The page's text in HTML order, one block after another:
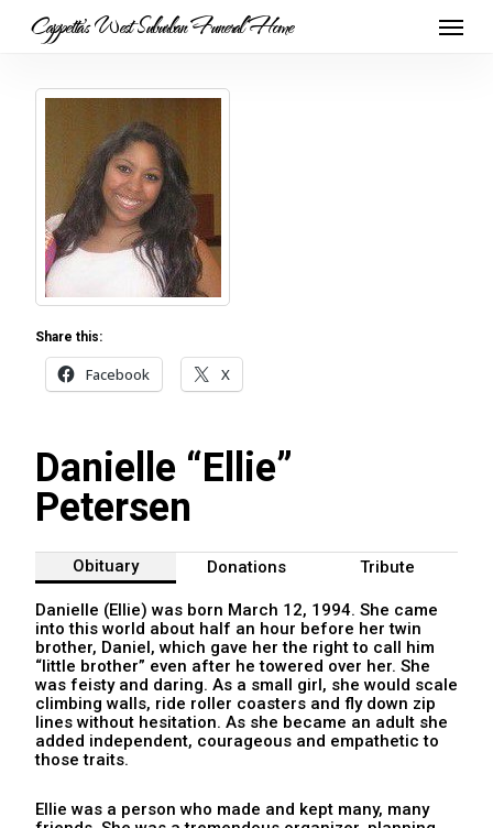
Cappetta's West Suburban Funeral Home
Share this:
Facebook X
Danielle “Ellie”
Petersen
Obituary Donations Tribute
Danielle (Ellie) was born March 12, 1994. She came
into this world about half an hour before her twin
brother, Daniel, which gave her the right to call him
“little brother” even after he towered over her. She
was feisty and daring. As a small girl, she would scale
climbing walls, ride roller coasters and fly down zip
lines without hesitation. As she became an adult she
added independent, courageous and empathetic to
those traits.
Ellie was a person who made and kept many, many